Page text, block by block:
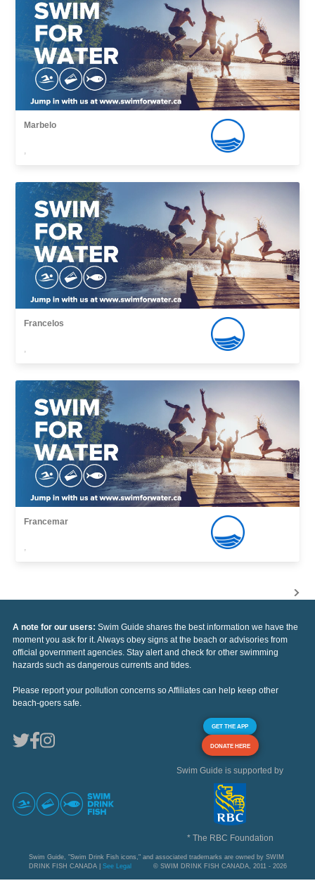
Marbelo
,
Francelos
,
Francemar
,
A note for our users: Swim Guide shares the best information we have the
moment you ask for it. Always obey signs at the beach or advisories from
official government agencies. Stay alert and check for other swimming
hazards such as dangerous currents and tides.
Please report your pollution concerns so Affiliates can help keep other
beach-goers safe.
GET THE APP
DONATE HERE
Swim Guide is supported by
* The RBC Foundation
Swim Guide, "Swim Drink Fish icons," and associated trademarks are owned by SWIM
DRINK FISH CANADA | See Legal © SWIM DRINK FISH CANADA, 2011 - 2026